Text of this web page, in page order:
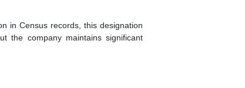
in Census records, this designation
the company maintains significant